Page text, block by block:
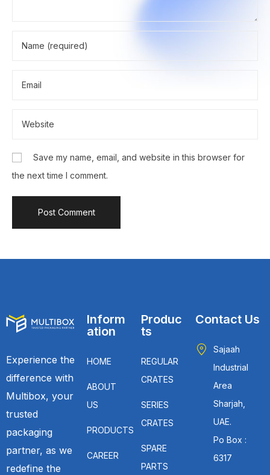
Save my name, email, and website in this browser for
the next time I comment.
Experience the
difference with
Multibox, your
trusted
packaging
partner, as we
redefine the
Inform
ation
HOME
ABOUT
US
PRODUCTS
CAREER
Produc
ts
REGULAR
CRATES
SERIES
CRATES
SPARE
PARTS
Contact Us
Sajaah
Industrial
Area
Sharjah,
UAE.
Po Box :
6317